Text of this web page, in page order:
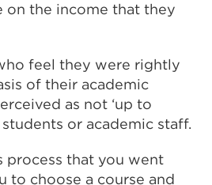
on the income that they
feel they were rightly
of their academic
as not ‘up to
or academic staff.
process that you went
to choose a course and